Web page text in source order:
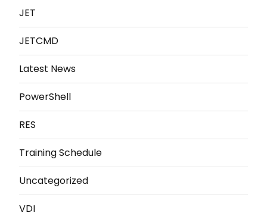
JET
JETCMD
Latest News
PowerShell
RES
Training Schedule
Uncategorized
VDI